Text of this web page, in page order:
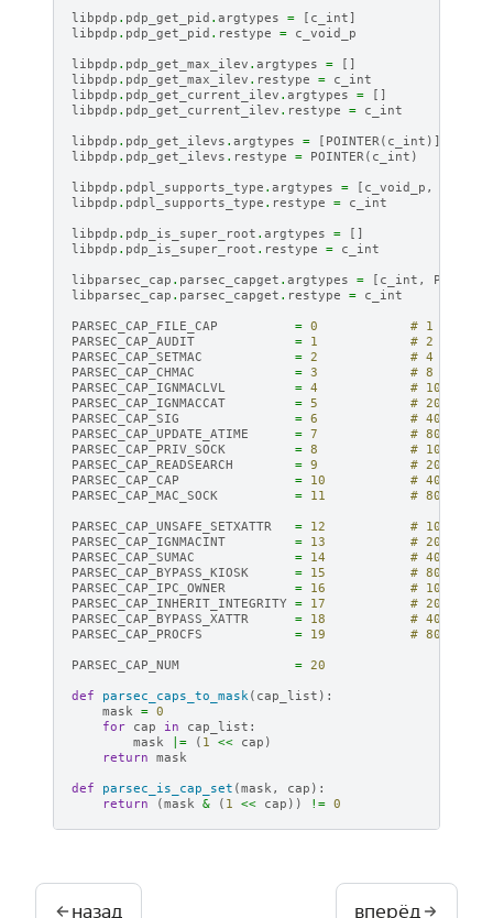
libpdp . pdp_get_pid . argtypes = [ c_int ]
libpdp . pdp_get_pid . restype = c_void_p
libpdp . pdp_get_max_ilev . argtypes =
[]
libpdp . pdp_get_max_ilev . restype = c_int
libpdp . pdp_get_current_ilev . argtypes =
[]
libpdp . pdp_get_current_ilev . restype = c_int
libpdp . pdp_get_ilevs . argtypes = [ POINTER( c_int )]
libpdp . pdp_get_ilevs . restype = POINTER( c_int )
libpdp . pdpl_supports_type . argtypes = [ c_void_p ,
libpdp . pdpl_supports_type . restype = c_int
libpdp . pdp_is_super_root . argtypes =
[]
libpdp . pdp_is_super_root . restype = c_int
libparsec_cap . parsec_capget . argtypes = [ c_int , POINTER
libparsec_cap . parsec_capget . restype = c_int
PARSEC_CAP_FILE_CAP
= 0
# 1
PARSEC_CAP_AUDIT
= 1
# 2
PARSEC_CAP_SETMAC
= 2
# 4
PARSEC_CAP_CHMAC
= 3
# 8
PARSEC_CAP_IGNMACLVL
= 4
# 10
PARSEC_CAP_IGNMACCAT
= 5
# 20
PARSEC_CAP_SIG
= 6
# 40
PARSEC_CAP_UPDATE_ATIME
= 7
# 80
PARSEC_CAP_PRIV_SOCK
= 8
# 100
PARSEC_CAP_READSEARCH
= 9
# 200
PARSEC_CAP_CAP
= 10
# 400
PARSEC_CAP_MAC_SOCK
= 11
# 800
PARSEC_CAP_UNSAFE_SETXATTR
= 12
# 1000
PARSEC_CAP_IGNMACINT
= 13
# 2000
PARSEC_CAP_SUMAC
= 14
# 4000
PARSEC_CAP_BYPASS_KIOSK
= 15
# 8000
PARSEC_CAP_IPC_OWNER
= 16
# 10000
PARSEC_CAP_INHERIT_INTEGRITY = 17
# 20000
PARSEC_CAP_BYPASS_XATTR
= 18
# 40000
PARSEC_CAP_PROCFS
= 19
# 80000
PARSEC_CAP_NUM
= 20
def
parsec_caps_to_mask( cap_list ):
mask = 0
for cap in cap_list :
mask
|= ( 1 << cap )
return mask
def
parsec_is_cap_set (mask , cap ):
return
(mask & ( 1 << cap )) != 0
назад вперёд